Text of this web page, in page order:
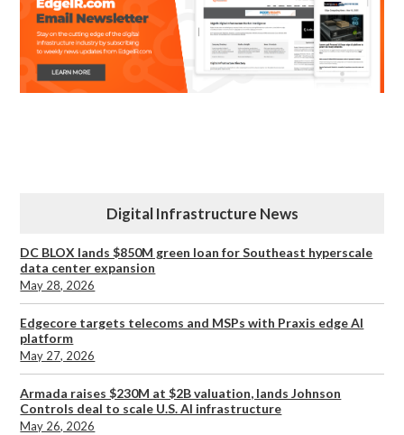
Digital Infrastructure News
DC BLOX lands $850M green loan for Southeast hyperscale
data center expansion
May 28, 2026
Edgecore targets telecoms and MSPs with Praxis edge AI
platform
May 27, 2026
Armada raises $230M at $2B valuation, lands Johnson
Controls deal to scale U.S. AI infrastructure
May 26, 2026